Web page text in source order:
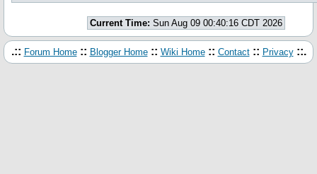
Current Time: Sun Aug 09 00:40:16 CDT 2026
.:: Forum Home :: Blogger Home :: Wiki Home :: Contact :: Privacy ::.